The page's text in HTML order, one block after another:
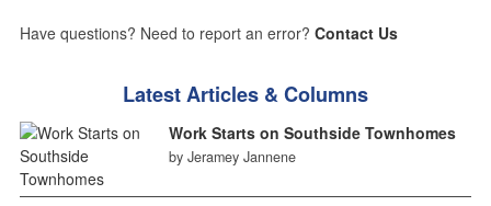
Have questions? Need to report an error? Contact Us
Latest Articles & Columns
Work Starts on Southside Townhomes
by Jeramey Jannene